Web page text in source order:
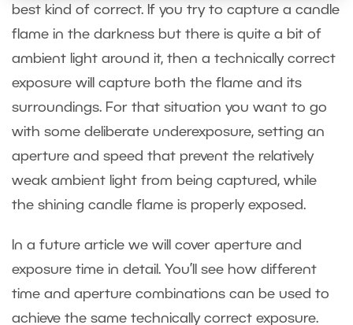
best kind of correct. If you try to capture a candle
flame in the darkness but there is quite a bit of
ambient light around it, then a technically correct
exposure will capture both the flame and its
surroundings. For that situation you want to go
with some deliberate underexposure, setting an
aperture and speed that prevent the relatively
weak ambient light from being captured, while
the shining candle flame is properly exposed.
In a future article we will cover aperture and
exposure time in detail. You’ll see how different
time and aperture combinations can be used to
achieve the same technically correct exposure.